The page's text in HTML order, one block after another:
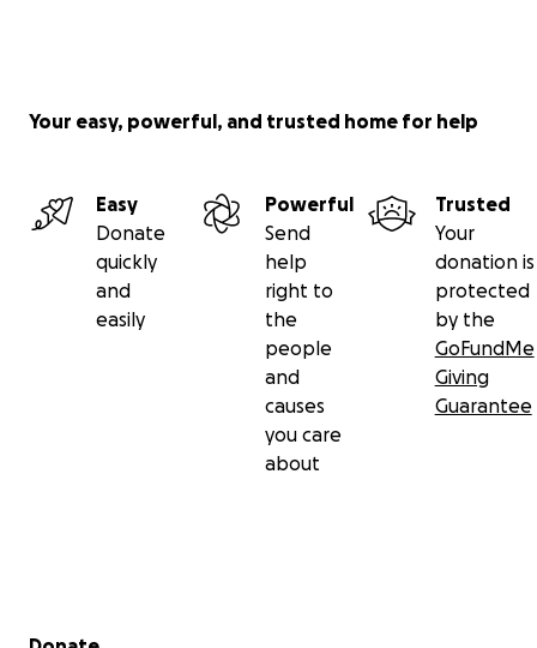
Your easy, powerful, and trusted home for help
Easy
Donate
quickly
and
easily
Powerful
Send
help
right to
the
people
and
causes
you care
about
Trusted
Your
donation is
protected
by the
GoFundMe
Giving
Guarantee
Secondary menu